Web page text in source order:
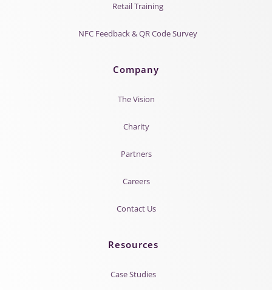
Retail Training
NFC Feedback & QR Code Survey
Company
The Vision
Charity
Partners
Careers
Contact Us
Resources
Case Studies